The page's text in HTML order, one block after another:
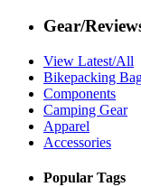
Gear/
View Latest/All
Bikepacking
Components
Camping Gear
Apparel
Accessories
Popular Tags